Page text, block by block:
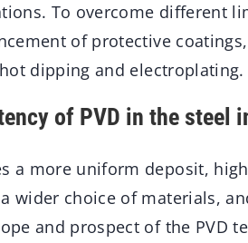
To overcome different
of protective
dipping and electroplating.
of PVD in the steel
a more uniform deposit,
wider choice of materials,
and prospect of the PVD